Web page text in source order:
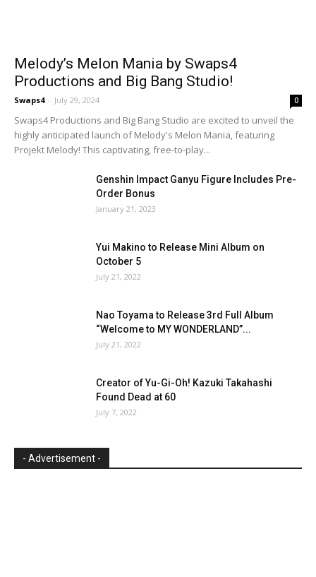
Melody’s Melon Mania by Swaps4
Productions and Big Bang Studio!
Swaps4 - July 29, 2024 0
Swaps4 Productions and Big Bang Studio are excited to unveil the
highly anticipated launch of Melody's Melon Mania, featuring
Projekt Melody! This captivating, free-to-play...
Genshin Impact Ganyu Figure Includes Pre-
Order Bonus
January 21, 2023
Yui Makino to Release Mini Album on
October 5
July 21, 2022
Nao Toyama to Release 3rd Full Album
“Welcome to MY WONDERLAND”...
July 21, 2022
Creator of Yu-Gi-Oh! Kazuki Takahashi
Found Dead at 60
July 7, 2022
- Advertisement -